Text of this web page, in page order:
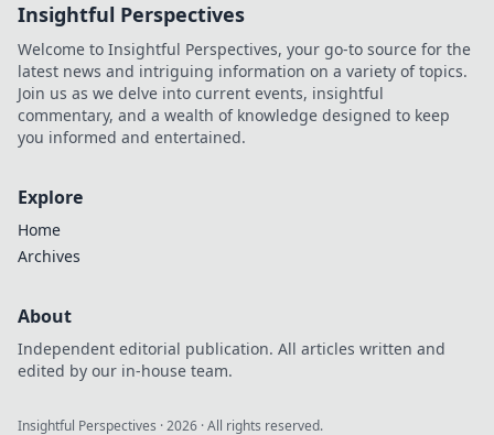
Insightful Perspectives
Welcome to Insightful Perspectives, your go-to source for the
latest news and intriguing information on a variety of topics.
Join us as we delve into current events, insightful
commentary, and a wealth of knowledge designed to keep
you informed and entertained.
Explore
Home
Archives
About
Independent editorial publication. All articles written and
edited by our in-house team.
Insightful Perspectives ·2026 · All rights reserved.